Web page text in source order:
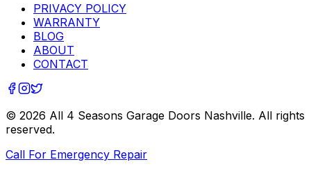
PRIVACY POLICY
WARRANTY
BLOG
ABOUT
CONTACT
© 2026 All 4 Seasons Garage Doors Nashville. All rights
reserved.
Call For Emergency Repair